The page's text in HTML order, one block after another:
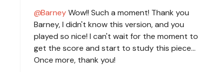
BarneyWow!! Such a moment! Thank you
Barney, I didn't know this version, and you
played so nice! I can't wait for the moment to
get the score and start to study this piece...
Once more, thank you!